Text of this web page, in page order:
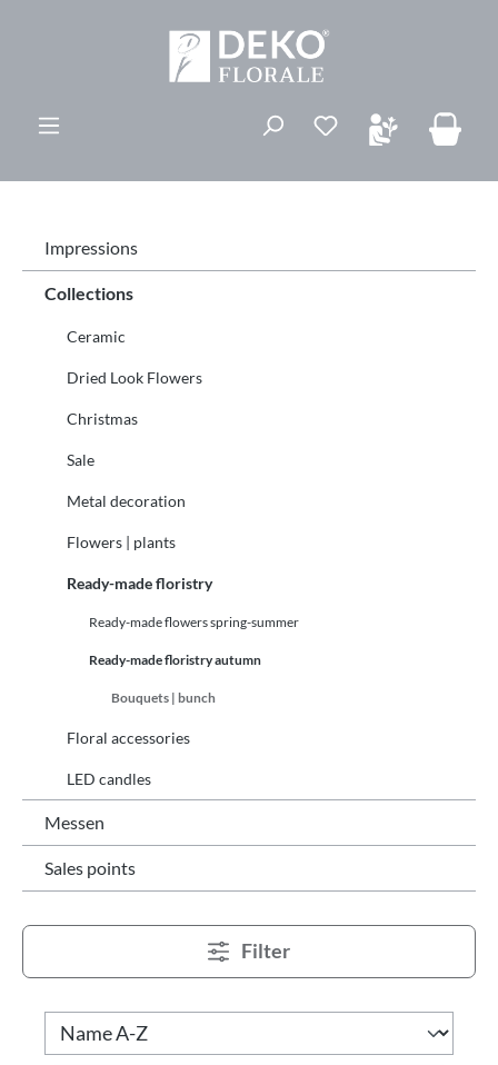
Du har 0
Impressions
Collections
Ceramic
Dried Look Flowers
Christmas
Sale
Metal decoration
Flowers | plants
Ready-made floristry
Ready-made flowers spring-summer
Ready-made floristry autumn
Bouquets | bunch
Floral accessories
LED candles
Messen
Sales points
Filter